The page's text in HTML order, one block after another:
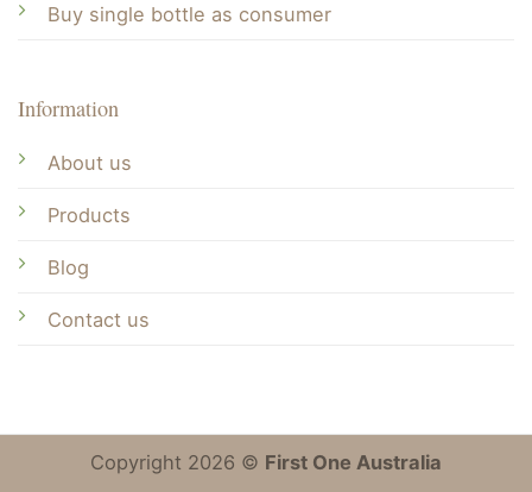
Buy single bottle as consumer
Information
About us
Products
Blog
Contact us
Copyright 2026 © First One Australia